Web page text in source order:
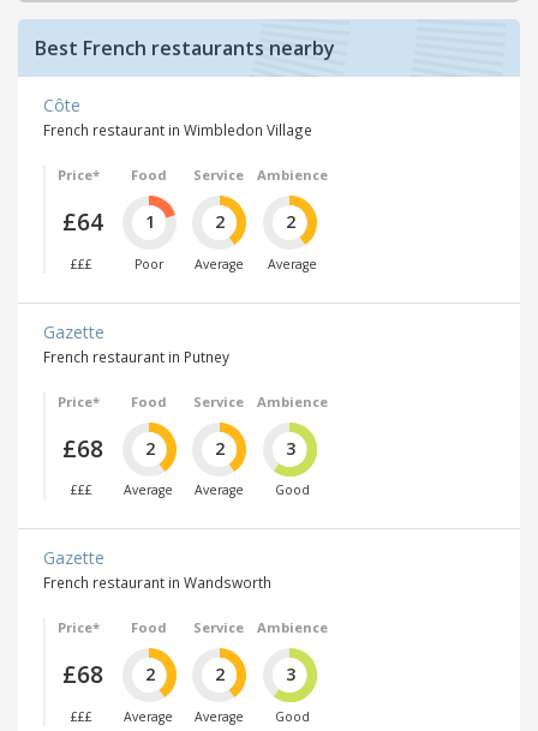
Best French restaurants nearby
Côte
French restaurant in Wimbledon Village
Price*
£64
£££
Food
1
Poor
Service
2
Average
Ambience
2
Average
Gazette
French restaurant in Putney
Price*
£68
£££
Food
2
Average
Service
2
Average
Ambience
3
Good
Gazette
French restaurant in Wandsworth
Price*
£68
£££
Food
2
Average
Service
2
Average
Ambience
3
Good